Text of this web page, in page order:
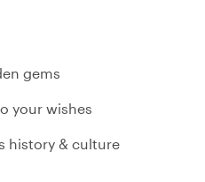
gems
your wishes
history & culture